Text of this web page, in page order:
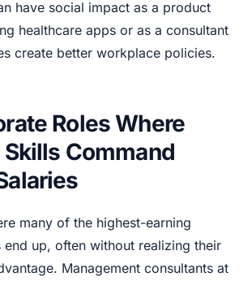
have social impact as a product
healthcare apps or as a consultant
create better workplace policies.
Roles Where
Command
many of the highest-earning
up, often without realizing their
Management consultants at